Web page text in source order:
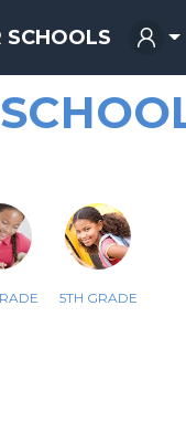
SCHOOLS
5TH GRADE